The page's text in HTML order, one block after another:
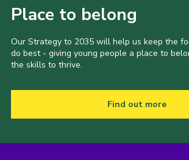
Place to belong
Our Strategy to 2035 will help us keep the
do best - giving young people a place to
the skills to thrive.
Find out more